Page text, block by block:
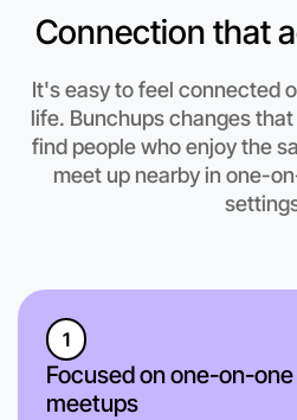
Let's do Running
Anytime
Rutherglen region
Connection that
It's easy to feel connected
life. Bunchups changes
find people who enjoy the
meet up nearby in one-
1
Focused on one-on-
meetups